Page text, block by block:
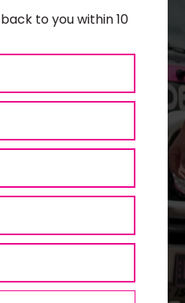
to you within 10